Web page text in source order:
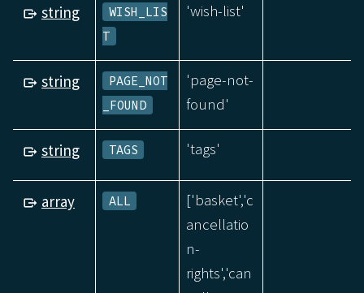
string
WISH_LIS
T
'wish-list'
string
PAGE_NOT
_FOUND
'page-not-
found'
string TAGS 'tags'
array ALL
['basket','c
ancellatio
n-
rights','can